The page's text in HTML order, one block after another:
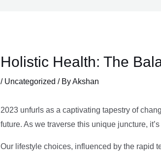
Holistic Health: The
/ Uncategorized / ByAkshan
2023 unfurls as a captivating tapestry of
future. As we traverse this unique juncture,
Our lifestyle choices, influenced by the rapid